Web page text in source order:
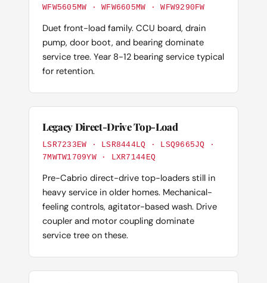
WFW5605MW · WFW6605MW · WFW9290FW
Duet front-load family. CCU board, drain
pump, door boot, and bearing dominate
service tree. Year 8-12 bearing service typical
for retention.
Legacy Direct-Drive Top-Load
LSR7233EW · LSR8444LQ · LSQ9665JQ ·
7MWTW1709YW · LXR7144EQ
Pre-Cabrio direct-drive top-loaders still in
heavy service in older homes. Mechanical-
feeling controls, agitator-based wash. Drive
coupler and motor coupling dominate
service tree on these.